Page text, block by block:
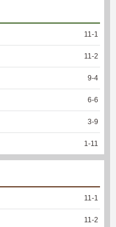
11-1
11-2
9-4
6-6
3-9
1-11
11-1
11-2